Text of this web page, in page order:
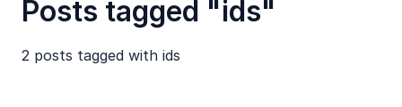
Posts tagged "ids"
2 posts tagged with ids